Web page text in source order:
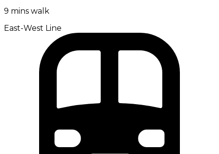
9 mins walk
East-West Line